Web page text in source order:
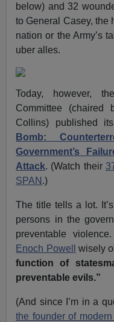
below) and 32
to General Casey, the
nation or the Army’s
uber alles.
Today, however,
Committee (chaired
Collins) published
Bomb:
Government’s
Attack. (Watch their
SPAN .)
The title tells a lot.
persons in the
preventable
Enoch Powell
wisely
function of
preventable evils.”
(And since I’m in a
the founder of